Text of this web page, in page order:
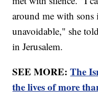
around me with
unavoidable," she
in Jerusalem.
SEE MORE:The
the lives of more